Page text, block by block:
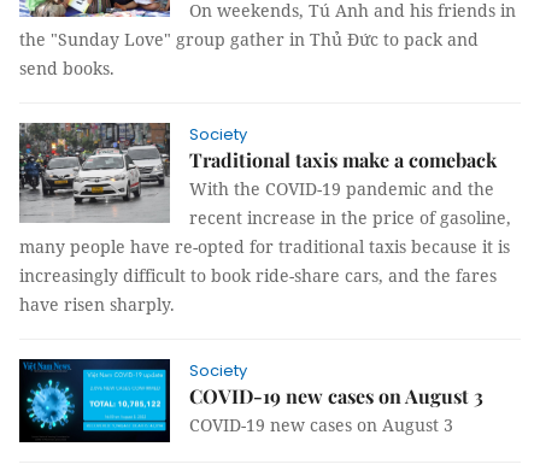
On weekends, Tú Anh and his friends in
the "Sunday Love" group gather in Thủ Đức to pack and
send books.
Society
Traditional taxis make a comeback
With the COVID-19 pandemic and the
recent increase in the price of gasoline,
many people have re-opted for traditional taxis because it is
increasingly difficult to book ride-share cars, and the fares
have risen sharply.
Society
COVID-19 new cases on August 3
COVID-19 new cases on August 3